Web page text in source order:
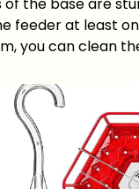
feeder at least
you can clean